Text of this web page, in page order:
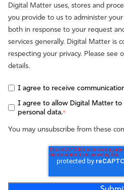
Digital Matter uses, stores and
you provide to us to administer
both in response to your request
services generally. Digital Matter is
respecting your privacy. Please see
details.
I agree to receive
I agree to allow Digital Matter to
personal data.*
You may unsubscribe from these